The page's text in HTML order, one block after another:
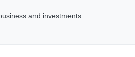
and investments.